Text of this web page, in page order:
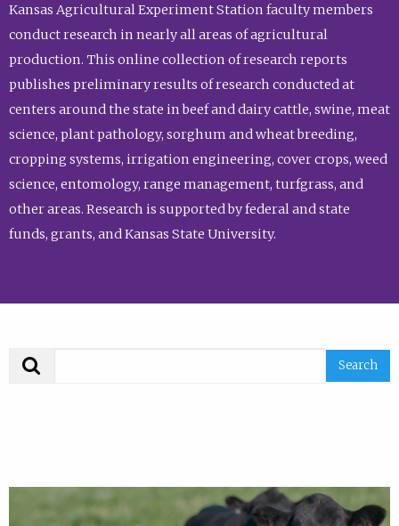
Kansas Agricultural Experiment Station faculty members
conduct research in nearly all areas of agricultural
production. This online collection of research reports
publishes preliminary results of research conducted at
centers around the state in beef and dairy cattle, swine, meat
science, plant pathology, sorghum and wheat breeding,
cropping systems, irrigation engineering, cover crops, weed
science, entomology, range management, turfgrass, and
other areas. Research is supported by federal and state
funds, grants, and Kansas State University.